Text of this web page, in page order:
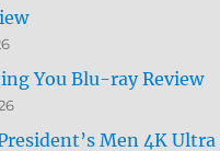
You Blu-ray Review
Men 4K Ultra